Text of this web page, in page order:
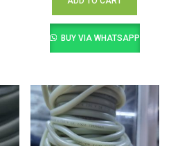
BUY VIA WHATSAPP